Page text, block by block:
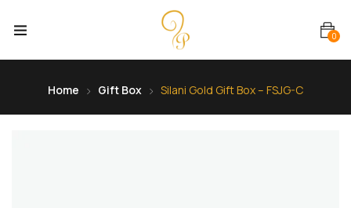
0
Home Gift Box Silani Gold Gift Box – FSJG-C